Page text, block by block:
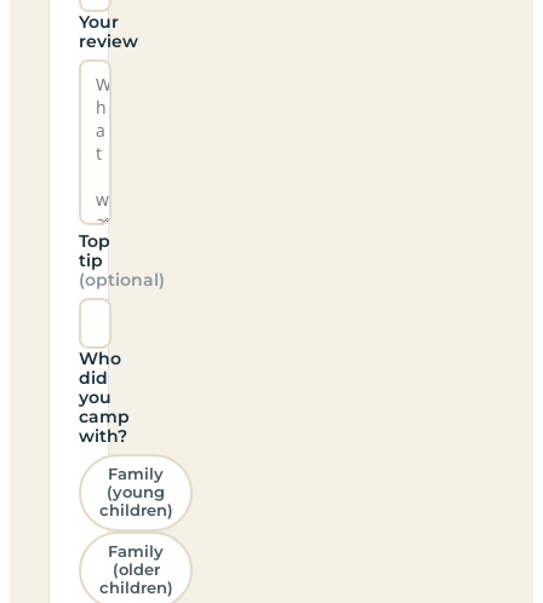
Your
review
Top
tip
(optional)
Who
did
you
camp
with?
Family
(young
children)
Family
(older
children)